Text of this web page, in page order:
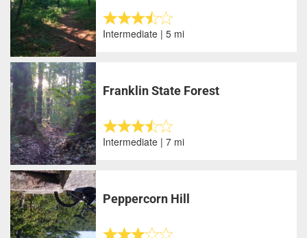
Intermediate | 5 mi
Franklin State Forest
Intermediate | 7 mi
Peppercorn Hill